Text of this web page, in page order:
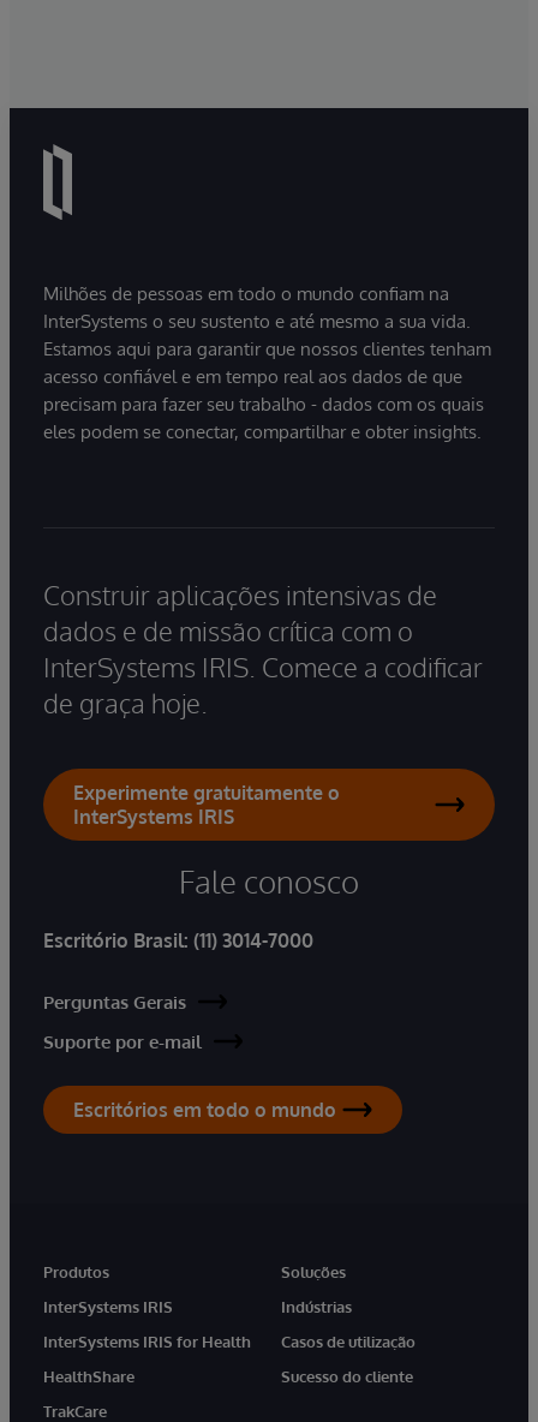
Milhões de pessoas em todo o mundo confiam na
InterSystems o seu sustento e até mesmo a sua vida.
Estamos aqui para garantir que nossos clientes tenham
acesso confiável e em tempo real aos dados de que
precisam para fazer seu trabalho - dados com os quais
eles podem se conectar, compartilhar e obter insights.
Construir aplicações intensivas de
dados e de missão crítica com o
InterSystems IRIS. Comece a codificar
de graça hoje.
Experimente gratuitamente o
InterSystems IRIS
Fale conosco
Escritório Brasil: (11) 3014-7000
Perguntas Gerais
Suporte por e-mail
Escritórios em todo o mundo
Produtos
InterSystems IRIS
InterSystems IRIS for Health
HealthShare
TrakCare
Soluções
Indústrias
Casos de utilização
Sucesso do cliente